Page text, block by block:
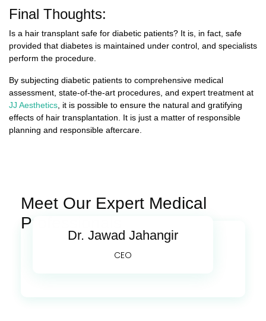
Final Thoughts:
Is a hair transplant safe for diabetic patients? It is, in fact, safe
provided that diabetes is maintained under control, and specialists
perform the procedure.
By subjecting diabetic patients to comprehensive medical
assessment, state-of-the-art procedures, and expert treatment at
JJ Aesthetics, it is possible to ensure the natural and gratifying
effects of hair transplantation. It is just a matter of responsible
planning and responsible aftercare.
Meet Our Expert Medical
Professionals
Dr. Jawad Jahangir
CEO